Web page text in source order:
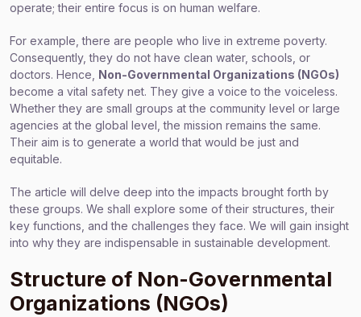
operate; their entire focus is on human welfare.
For example, there are people who live in extreme poverty.
Consequently, they do not have clean water, schools, or
doctors. Hence, Non-Governmental Organizations (NGOs)
become a vital safety net. They give a voice to the voiceless.
Whether they are small groups at the community level or large
agencies at the global level, the mission remains the same.
Their aim is to generate a world that would be just and
equitable.
The article will delve deep into the impacts brought forth by
these groups. We shall explore some of their structures, their
key functions, and the challenges they face. We will gain insight
into why they are indispensable in sustainable development.
Structure of Non-Governmental
Organizations (NGOs)